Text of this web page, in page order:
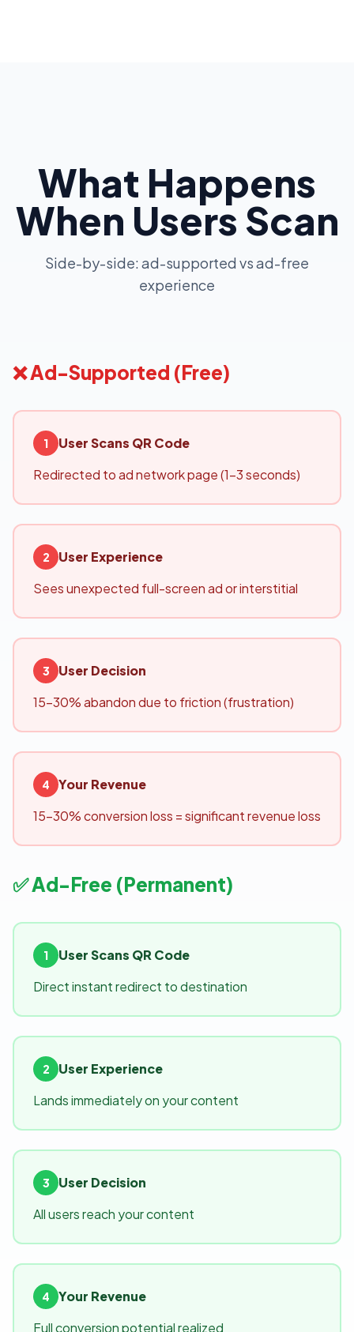
What Happens
When Users Scan
Side-by-side: ad-supported vs ad-free
experience
❌ Ad-Supported (Free)
1
User Scans QR Code
Redirected to ad network page (1-3 seconds)
2
User Experience
Sees unexpected full-screen ad or interstitial
3
User Decision
15-30% abandon due to friction (frustration)
4
Your Revenue
15-30% conversion loss = significant revenue loss
✅ Ad-Free (Permanent)
1
User Scans QR Code
Direct instant redirect to destination
2
User Experience
Lands immediately on your content
3
User Decision
All users reach your content
4
Your Revenue
Full conversion potential realized